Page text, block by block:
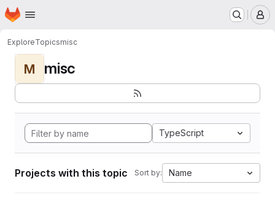
Skip to main content
Homepage
ExploreTopicsmisc
M misc
TypeScript
Projects with this topic Sort by: Name